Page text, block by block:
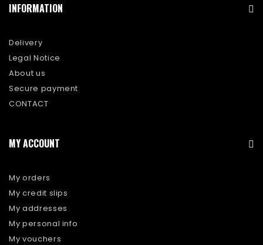
INFORMATION
Delivery
Legal Notice
About us
Secure payment
CONTACT
MY ACCOUNT
My orders
My credit slips
My addresses
My personal info
My vouchers